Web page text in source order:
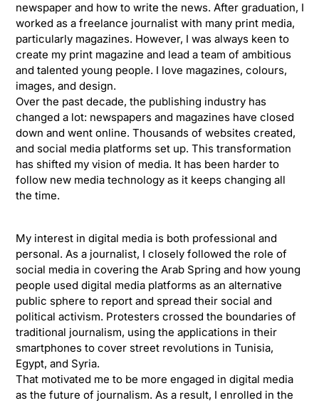
newspaper and how to write the news. After graduation, I
worked as a freelance journalist with many print media,
particularly magazines. However, I was always keen to
create my print magazine and lead a team of ambitious
and talented young people. I love magazines, colours,
images, and design.
Over the past decade, the publishing industry has
changed a lot: newspapers and magazines have closed
down and went online. Thousands of websites created,
and social media platforms set up. This transformation
has shifted my vision of media. It has been harder to
follow new media technology as it keeps changing all
the time.
My interest in digital media is both professional and
personal. As a journalist, I closely followed the role of
social media in covering the Arab Spring and how young
people used digital media platforms as an alternative
public sphere to report and spread their social and
political activism. Protesters crossed the boundaries of
traditional journalism, using the applications in their
smartphones to cover street revolutions in Tunisia,
Egypt, and Syria.
That motivated me to be more engaged in digital media
as the future of journalism. As a result, I enrolled in the